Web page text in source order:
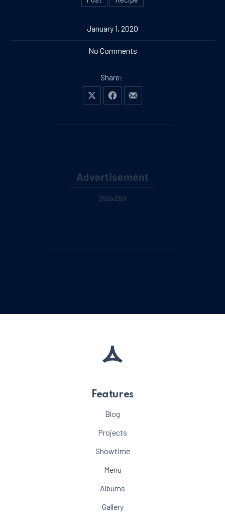
January 1, 2020
No Commentson The Best Ice Cream
Share:
Share on XShare on Facebook
Share by Email
Features
Blog
Projects
Showtime
Menu
Albums
Gallery